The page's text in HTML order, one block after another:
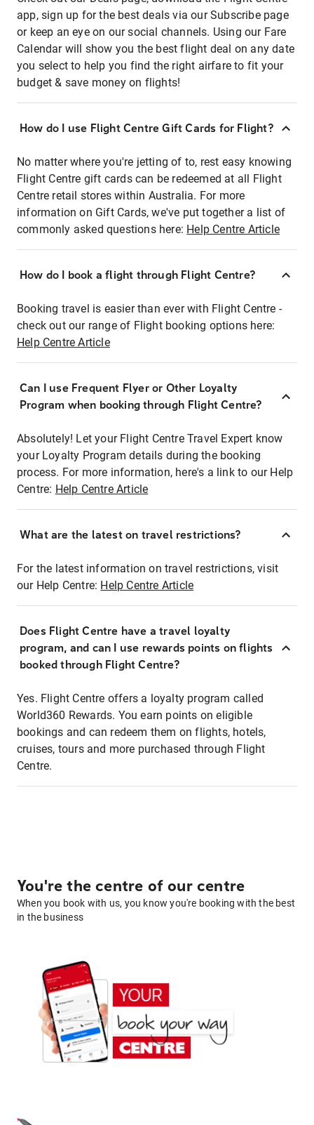
app, sign up for the best deals via our Subscribe page
or keep an eye on our social channels. Using our Fare
Calendar will show you the best flight deal on any date
you select to help you find the right airfare to fit your
budget & save money on flights!
How do I use Flight Centre Gift Cards for Flight?
No matter where you're jetting of to, rest easy knowing
Flight Centre gift cards can be redeemed at all Flight
Centre retail stores within Australia. For more
information on Gift Cards, we've put together a list of
commonly asked questions here: Help Centre Article
How do I book a flight through Flight Centre?
Booking travel is easier than ever with Flight Centre -
check out our range of Flight booking options here:
Help Centre Article
Can I use Frequent Flyer or Other Loyalty
Program when booking through Flight Centre?
Absolutely! Let your Flight Centre Travel Expert know
your Loyalty Program details during the booking
process. For more information, here's a link to our Help
Centre: Help Centre Article
What are the latest on travel restrictions?
For the latest information on travel restrictions, visit
our Help Centre: Help Centre Article
Does Flight Centre have a travel loyalty
program, and can I use rewards points on flights
booked through Flight Centre?
Yes. Flight Centre offers a loyalty program called
World360 Rewards. You earn points on eligible
bookings and can redeem them on flights, hotels,
cruises, tours and more purchased through Flight
Centre.
You're the centre of our centre
When you book with us, you know you're booking with the best
in the business